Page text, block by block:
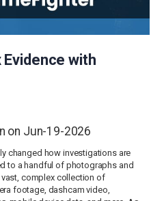
with
on Jun-19-2026
changed how investigations are
to a handful of photographs and
complex collection of
footage, dashcam video,